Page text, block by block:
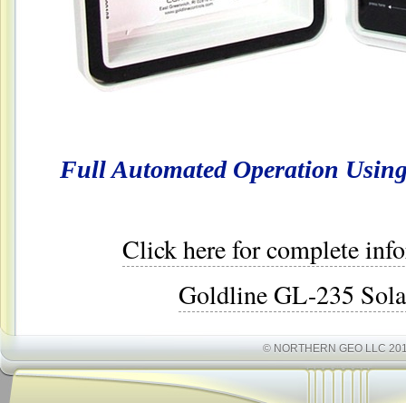
Full Automated Operation
Click here for complete
Goldline GL-235
© NORTHERN GEO LLC